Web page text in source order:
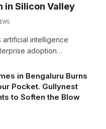
in Silicon Valley
intelligence
adoption…
in Bengaluru Burns
Pocket. Gullynest
to Soften the Blow